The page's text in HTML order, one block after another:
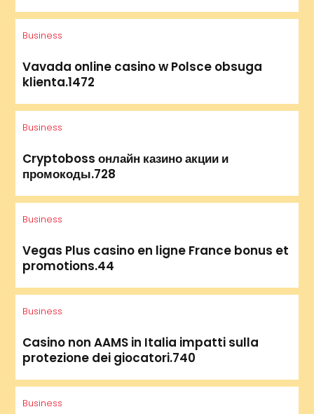
Business
Vavada online casino w Polsce obsuga
klienta.1472
Business
Cryptoboss онлайн казино акции и
промокоды.728
Business
Vegas Plus casino en ligne France bonus et
promotions.44
Business
Casino non AAMS in Italia impatti sulla
protezione dei giocatori.740
Business